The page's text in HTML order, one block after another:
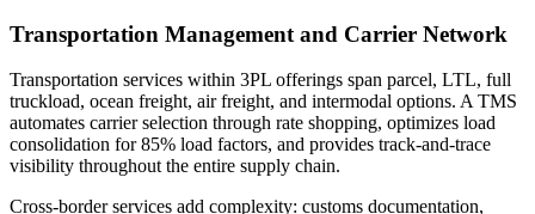
Transportation Management and Carrier Network
Transportation services within 3PL offerings span parcel, LTL, full
truckload, ocean freight, air freight, and intermodal options. A TMS
automates carrier selection through rate shopping, optimizes load
consolidation for 85% load factors, and provides track-and-trace
visibility throughout the entire supply chain.
Cross-border services add complexity: customs documentation,